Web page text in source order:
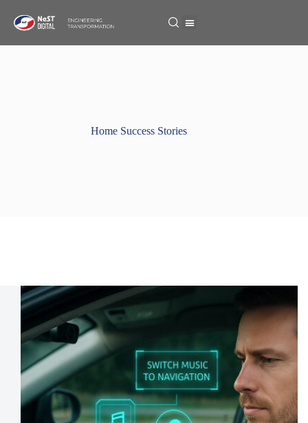
Home Success Stories